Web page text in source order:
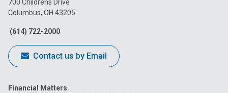
Facebook
700 Childrens Drive
Columbus, OH 43205
(614) 722-2000
Contact us by Email
Financial Matters